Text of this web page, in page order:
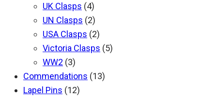
UK Clasps (4)
UN Clasps (2)
USA Clasps (2)
Victoria Clasps (5)
WW2 (3)
Commendations (13)
Lapel Pins (12)